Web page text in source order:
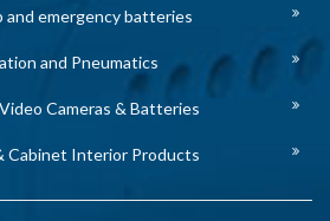
and emergency batteries
and Pneumatics
Cameras & Batteries
Cabinet Interior Products